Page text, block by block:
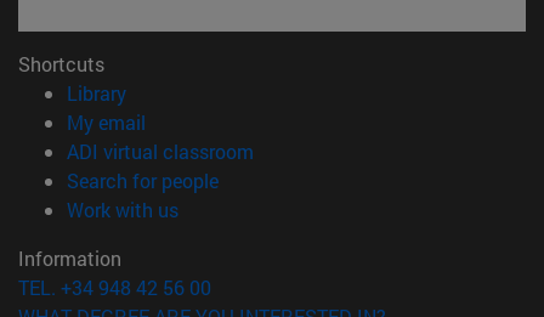
Shortcuts
Library(opens in new window)
My email
ADI virtual classroom
Search for people(opens in new window)
Work with us(opens in new window)
Information
TEL. +34 948 42 56 00